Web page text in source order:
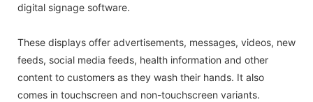
digital signage software.
These displays offer advertisements, messages, videos, new
feeds, social media feeds, health information and other
content to customers as they wash their hands. It also
comes in touchscreen and non-touchscreen variants.